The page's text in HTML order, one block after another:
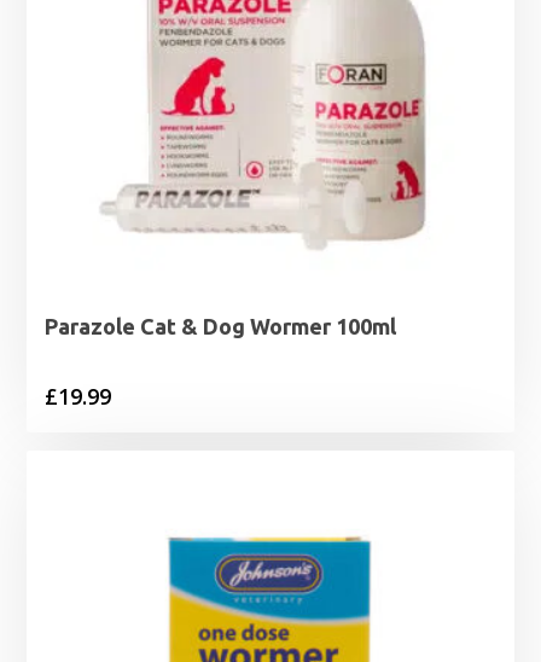
Parazole Cat & Dog Wormer 100ml
£19.99